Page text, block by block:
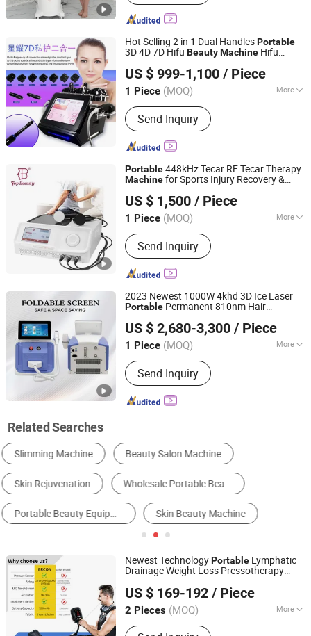
Hot Selling 2 in 1 Dual HandlesPortable
3D 4D 7D Hifu BeautyMachine Hifu
US $ 999-1,100 / Piece
1 Piece (MOQ) More
Portable :Portable
Send Inquiry
Guangzhou allfond electronics co.,ltd
Guangdong, China Since 2024
Portable448kHz Tecar RF Tecar Therapy
Machinefor Sports Injury Recovery &
US $ 1,500 / Piece
1 Piece (MOQ) More
Main Products:Tecar RF Physio
Machine, Magneto Emtt Physio
Machine, Shockwave Pain Relief
Machine, Pressotherapy Slim Massage
Fat Remove Machine, Endospheres
Machine, RF Slim Machine
Send Inquiry
Guangzhou T&B Beauty Equipment Co., Ltd.
Guangdong, China
Since 2023
2023 Newest 1000W 4khd 3D Ice Laser
Portable Permanent 810nm Hair
US $ 2,680-3,300 / Piece
1 Piece (MOQ) More
Portable :Non Portable
Send Inquiry
Weifang KM Electronics Co., Ltd.
Shandong, China Since 2010
Related Searches
Skin Beauty Equipment Body Beauty Equipment
Physical Therapy Equipment Nail Drill
Skin Analyzer
Newest TechnologyPortable Lymphatic
Drainage Weight Loss Pressotherapy
US $ 169-192 / Piece
2 Pieces (MOQ) More
Main Products:Compression Boots,
TIANJIN KONBEST TECHNOLOGY CO., LTD.
Tianjin, China Since 2019